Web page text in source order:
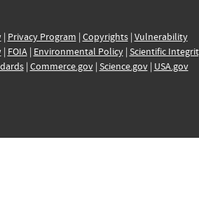
| Privacy Program | Copyrights| Vulnerability
| FOIA| Environmental Policy| Scientific
| Commerce.gov| Science.gov| USA.gov